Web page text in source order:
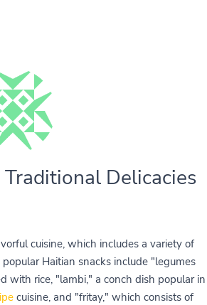
Delicacies
cuisine, which includes a variety of
Haitian snacks include "legumes
with rice, "lambi," a conch dish popular in
cuisine, and "fritay," which consists of